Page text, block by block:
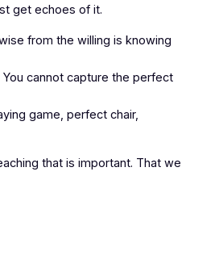
get echoes of it.
from the willing is knowing
cannot capture the perfect
game, perfect chair,
that is important. That we